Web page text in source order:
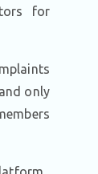
for
only